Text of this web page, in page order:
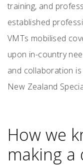
training, and
established
VMTs mobilised
upon in-country
and collaboration
New Zealand
How we
making a